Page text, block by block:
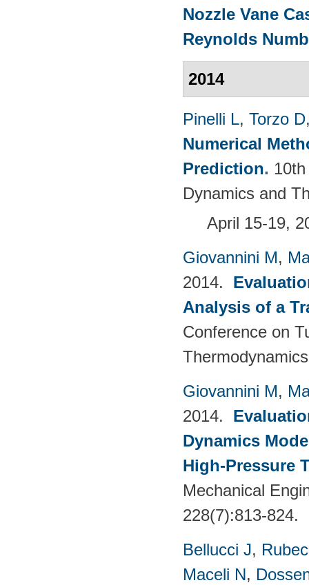
Nozzle Vane
Reynolds
2014
Pinelli L, Torzo D
Numerical
Prediction.
Dynamics and
April 15-19,
Giovannini M,
2014.
Analysis of a
Conference on
Giovannini M,
2014.
Dynamics
High-Pressure
Mechanical
228(7):813-824.
Bellucci J,
Maceli N,